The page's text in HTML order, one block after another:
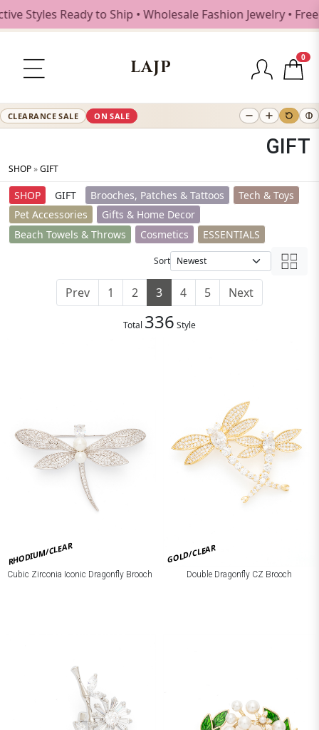
Ready to Ship • Wholesale Fashion Jewelry • Free
LAJP
0
CLEARANCE SALE ON SALE
GIFT
SHOP»GIFT
SHOP GIFT Brooches, Patches & Tattoos
Tech & Toys
Pet Accessories
Gifts & Home Decor
Beach Towels & Throws
Cosmetics ESSENTIALS
Sort
Prev 1 2 3 4 5 Next
Total 336 Style
RHODIUM/CLEAR
Cubic Zirconia Iconic Dragonfly Brooch
GOLD/CLEAR
Double Dragonfly CZ Brooch